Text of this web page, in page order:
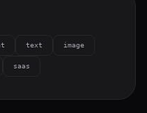
text image
saas